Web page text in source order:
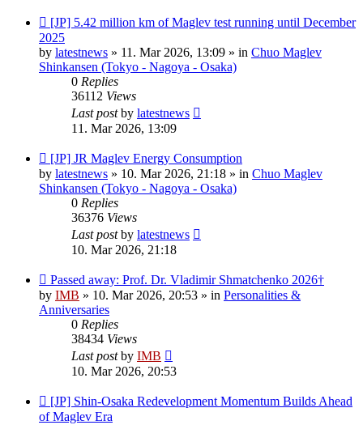
New
post
[JP] 5.42 million km of Maglev test running until December
2025
by latestnews » 11. Mar 2026, 13:09 » in Chuo Maglev
Shinkansen (Tokyo - Nagoya - Osaka)
0 Replies
36112 Views
Last postby latestnews
11. Mar 2026, 13:09
New
post
[JP] JR Maglev Energy Consumption
by latestnews » 10. Mar 2026, 21:18 » in Chuo Maglev
Shinkansen (Tokyo - Nagoya - Osaka)
0 Replies
36376 Views
Last postby latestnews
10. Mar 2026, 21:18
New
post
Passed away: Prof. Dr. Vladimir Shmatchenko 2026†
by IMB » 10. Mar 2026, 20:53 » in Personalities &
Anniversaries
0 Replies
38434 Views
Last postby IMB
10. Mar 2026, 20:53
New
post
[JP] Shin-Osaka Redevelopment Momentum Builds Ahead
of Maglev Era